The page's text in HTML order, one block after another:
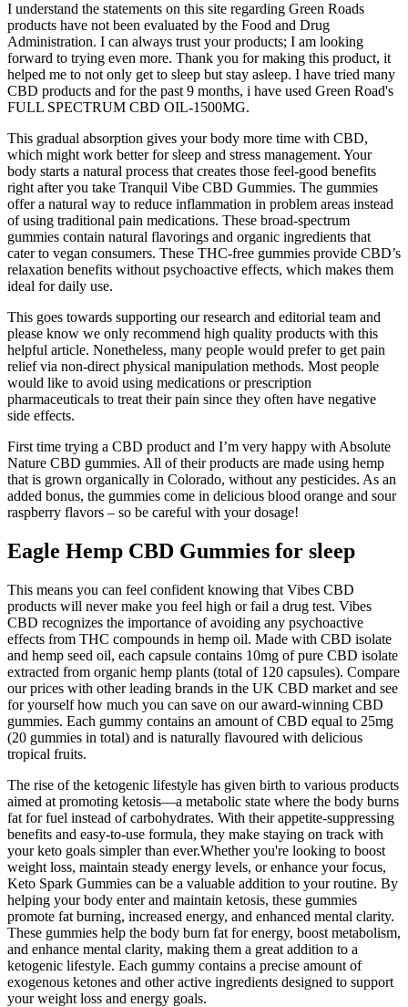
I understand the statements on this site regarding Green Roads
products have not been evaluated by the Food and Drug
Administration. I can always trust your products; I am looking
forward to trying even more. Thank you for making this product, it
helped me to not only get to sleep but stay asleep. I have tried many
CBD products and for the past 9 months, i have used Green Road's
FULL SPECTRUM CBD OIL-1500MG.
This gradual absorption gives your body more time with CBD,
which might work better for sleep and stress management. Your
body starts a natural process that creates those feel-good benefits
right after you take Tranquil Vibe CBD Gummies. The gummies
offer a natural way to reduce inflammation in problem areas instead
of using traditional pain medications. These broad-spectrum
gummies contain natural flavorings and organic ingredients that
cater to vegan consumers. These THC-free gummies provide CBD’s
relaxation benefits without psychoactive effects, which makes them
ideal for daily use.
This goes towards supporting our research and editorial team and
please know we only recommend high quality products with this
helpful article. Nonetheless, many people would prefer to get pain
relief via non-direct physical manipulation methods. Most people
would like to avoid using medications or prescription
pharmaceuticals to treat their pain since they often have negative
side effects.
First time trying a CBD product and I’m very happy with Absolute
Nature CBD gummies. All of their products are made using hemp
that is grown organically in Colorado, without any pesticides. As an
added bonus, the gummies come in delicious blood orange and sour
raspberry flavors – so be careful with your dosage!
Eagle Hemp CBD Gummies for sleep
This means you can feel confident knowing that Vibes CBD
products will never make you feel high or fail a drug test. Vibes
CBD recognizes the importance of avoiding any psychoactive
effects from THC compounds in hemp oil. Made with CBD isolate
and hemp seed oil, each capsule contains 10mg of pure CBD isolate
extracted from organic hemp plants (total of 120 capsules). Compare
our prices with other leading brands in the UK CBD market and see
for yourself how much you can save on our award-winning CBD
gummies. Each gummy contains an amount of CBD equal to 25mg
(20 gummies in total) and is naturally flavoured with delicious
tropical fruits.
The rise of the ketogenic lifestyle has given birth to various products
aimed at promoting ketosis—a metabolic state where the body burns
fat for fuel instead of carbohydrates. With their appetite-suppressing
benefits and easy-to-use formula, they make staying on track with
your keto goals simpler than ever.Whether you're looking to boost
weight loss, maintain steady energy levels, or enhance your focus,
Keto Spark Gummies can be a valuable addition to your routine. By
helping your body enter and maintain ketosis, these gummies
promote fat burning, increased energy, and enhanced mental clarity.
These gummies help the body burn fat for energy, boost metabolism,
and enhance mental clarity, making them a great addition to a
ketogenic lifestyle. Each gummy contains a precise amount of
exogenous ketones and other active ingredients designed to support
your weight loss and energy goals.